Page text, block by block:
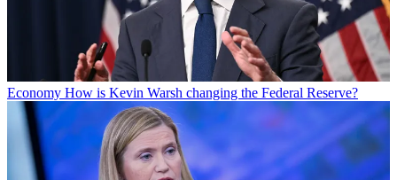
Economy How is Kevin Warsh changing the Federal Reserve?